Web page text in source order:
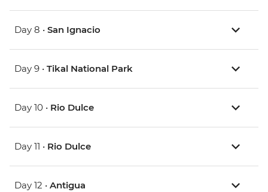
Day 8 • San Ignacio
Day 9 • Tikal National Park
Day 10 • Rio Dulce
Day 11 • Rio Dulce
Day 12 • Antigua